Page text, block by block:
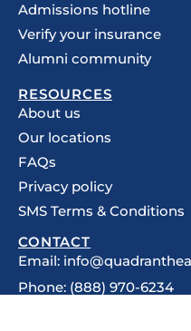
Admissions hotline
Verify your insurance
Alumni community
RESOURCES
About us
Our locations
FAQs
Privacy policy
SMS Terms & Conditions
CONTACT
Email:
Phone: (888) 970-6234